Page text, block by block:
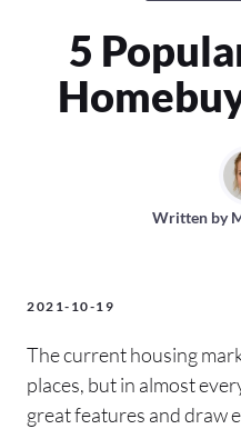
5
Written by
2021-10-19
The current housing
places, but in almost
great features and draw